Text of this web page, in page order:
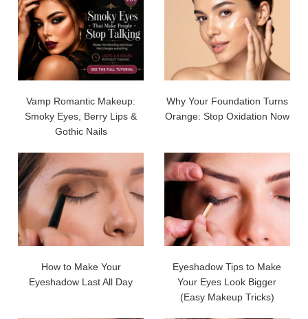
Vamp Romantic Makeup:
Smoky Eyes, Berry Lips &
Gothic Nails
Why Your Foundation Turns
Orange: Stop Oxidation Now
How to Make Your
Eyeshadow Last All Day
Eyeshadow Tips to Make
Your Eyes Look Bigger
(Easy Makeup Tricks)